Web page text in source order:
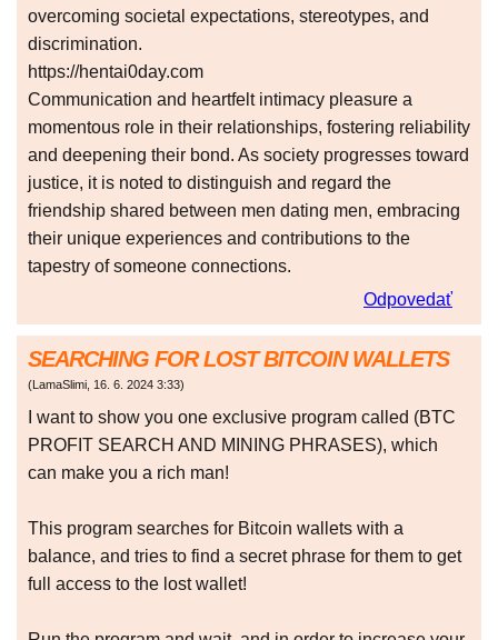
overcoming societal expectations, stereotypes, and
discrimination.
https://hentai0day.com
Communication and heartfelt intimacy pleasure a
momentous role in their relationships, fostering reliability
and deepening their bond. As society progresses toward
justice, it is noted to distinguish and regard the
friendship shared between men dating men, embracing
their unique experiences and contributions to the
tapestry of someone connections.
Odpovedať
SEARCHING FOR LOST BITCOIN WALLETS
(LamaSlimi, 16. 6. 2024 3:33)
I want to show you one exclusive program called (BTC
PROFIT SEARCH AND MINING PHRASES), which
can make you a rich man!
This program searches for Bitcoin wallets with a
balance, and tries to find a secret phrase for them to get
full access to the lost wallet!